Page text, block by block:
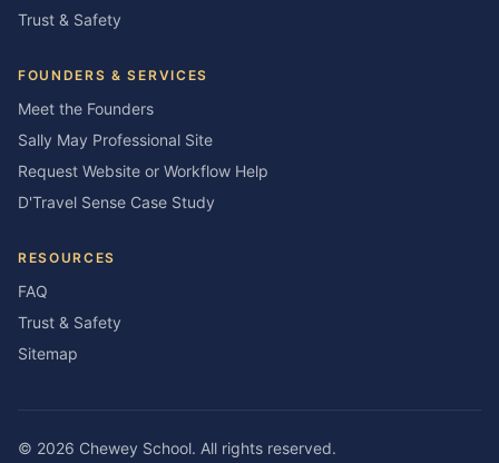
Trust & Safety
FOUNDERS & SERVICES
Meet the Founders
Sally May Professional Site
Request Website or Workflow Help
D'Travel Sense Case Study
RESOURCES
FAQ
Trust & Safety
Sitemap
© 2026 Chewey School. All rights reserved.